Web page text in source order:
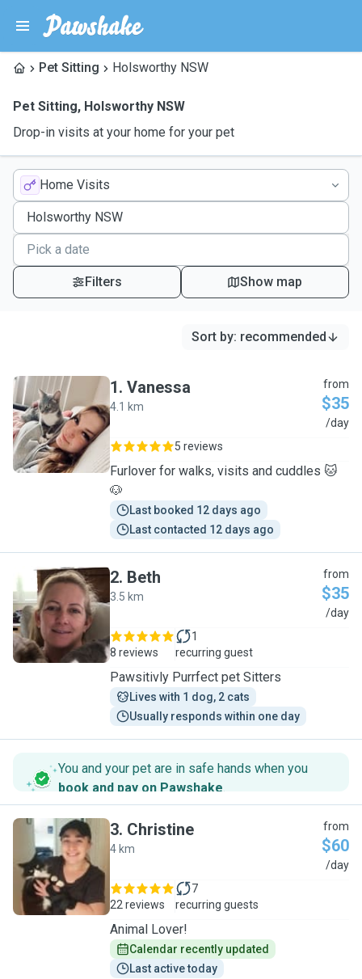
Pet Sitting Holsworthy NSW
Pet Sitting, Holsworthy NSW
Drop-in visits at your home for your pet
Home Visits
Filters Show map
Sort by: recommended
V
1. Vanessa
4.1 km
from
$35
/day
5 reviews
Furlover for walks, visits and cuddles 🐱
🐶
Last booked 12 days ago
Last contacted 12 days ago
B
2. Beth
3.5 km
from
$35
/day
8 reviews
1
recurring guest
Pawsitivly Purrfect pet Sitters
Lives with 1 dog, 2 cats
Usually responds within one day
You and your pet are in safe hands when you
book and pay on Pawshake.
C
3. Christine
4 km
from
$60
/day
22 reviews
7
recurring guests
Animal Lover!
Calendar recently updated
Last active today